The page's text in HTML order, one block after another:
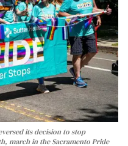
its decision to stop
march in the Sacramento Pride